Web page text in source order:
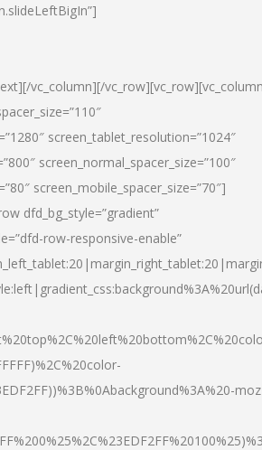
vc_column][/
screen_tablet_resolution=”1024″
screen_normal_spacer_size=”100″
screen_mobile_spacer_size=”70″]
dfd_bg_style=”gradient”
row-responsive-enable”